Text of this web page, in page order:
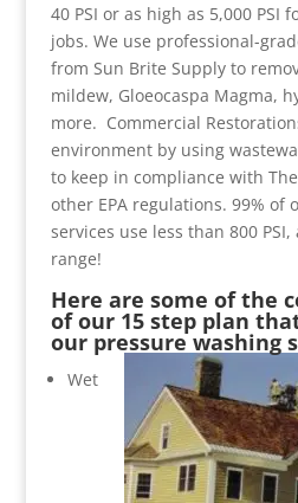
40 PSI or as high as 5,000 PSI
jobs. We use professional-
from Sun Brite Supply to
mildew, Gloeocaspa Magma,
more. Commercial
environment by using
to keep in compliance with
other EPA regulations. 99% of
services use less than 800
range!
Here are some of the
of our 15 step plan
our pressure washing
Wet